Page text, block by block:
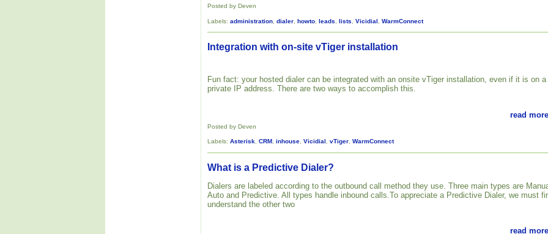
Posted by Deven
Labels: administration dialer howto leads lists Vicidial WarmConnect
Integration with on-site vTiger installation
Fun fact: your hosted dialer can be integrated with an onsite vTiger installation, even if it is on a
private IP address. There are two ways to accomplish this.
read
Posted by Deven
Labels: Asterisk, CRM, inhouse, Vicidial , vTiger, WarmConnect
What is a Predictive Dialer?
Dialers are labeled according to the outbound call method they use. Three main types are
Auto and Predictive. All types handle inbound calls.To appreciate a Predictive Dialer, we must
understand the other two
read